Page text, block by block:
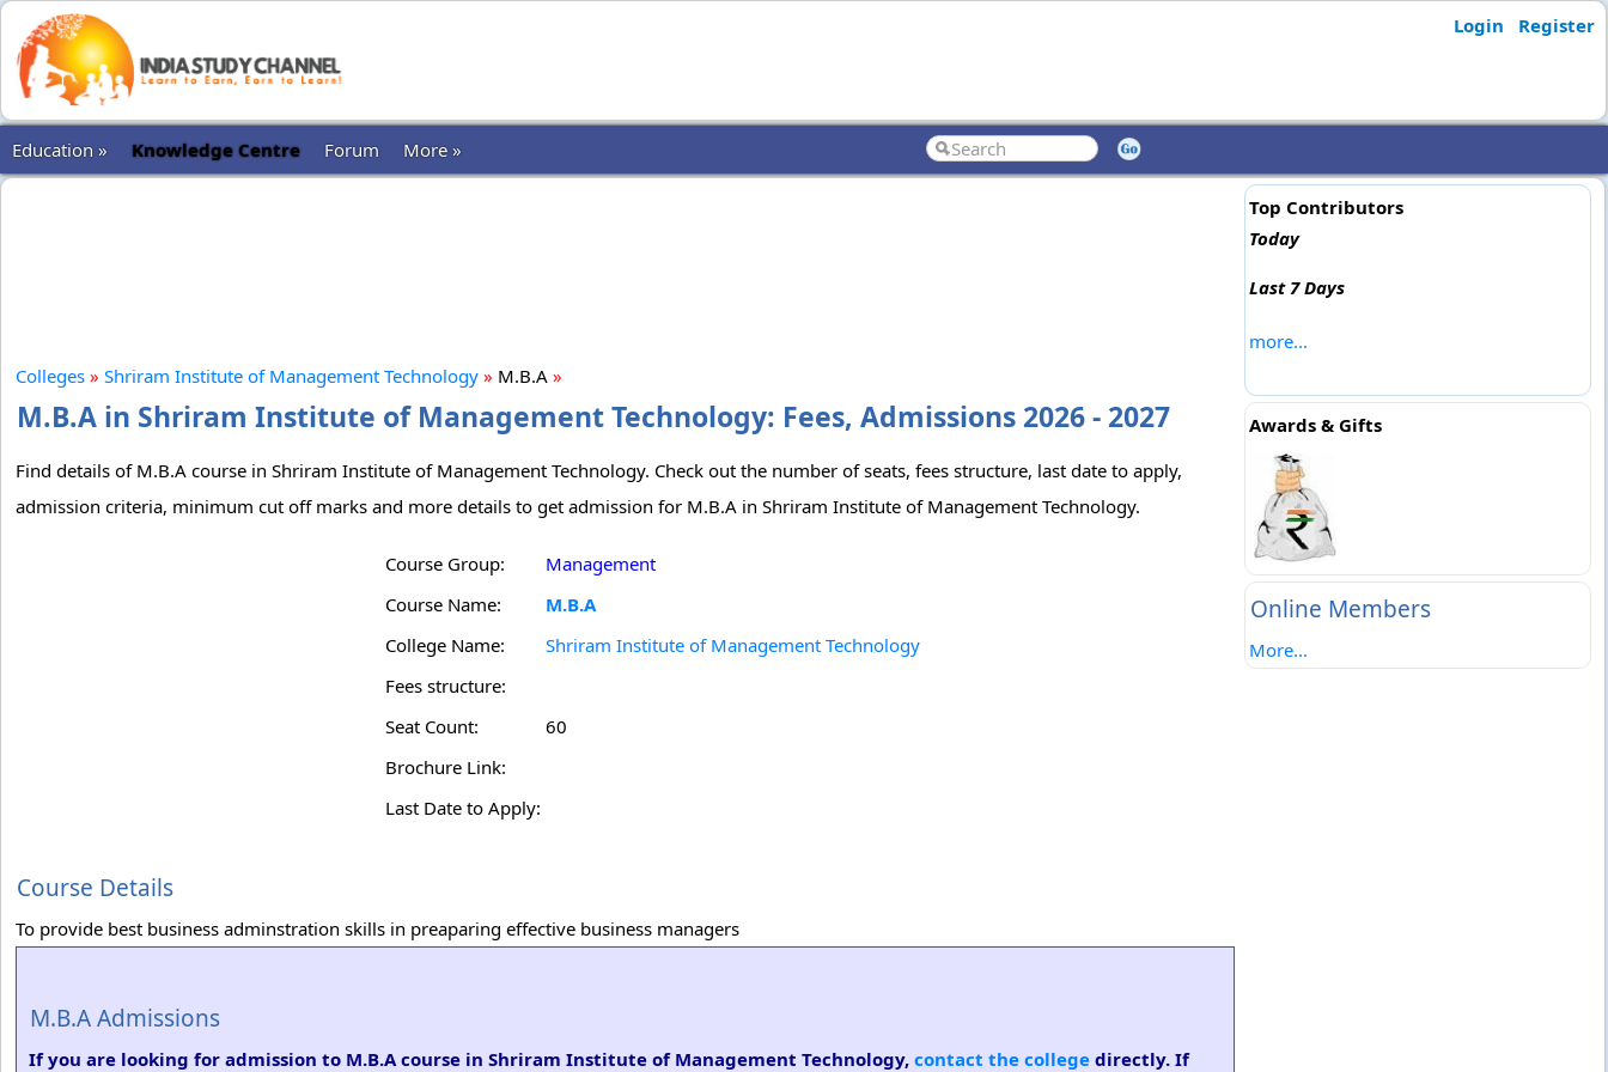
Login Register
Education » Knowledge Centre Forum More »
Colleges » Shriram Institute of Management Technology » M.B.A »
M.B.A in Shriram Institute of Management Technology: Fees, Admissions 2026 - 2027
Find details of M.B.A course in Shriram Institute of Management Technology. Check out the number of seats, fees structure, last date to apply,
admission criteria, minimum cut off marks and more details to get admission for M.B.A in Shriram Institute of Management Technology.
Course Group:
Management
Course Name:
M.B.A
College Name:
Shriram Institute of Management Technology
Fees structure:
Seat Count:
60
Brochure Link:
Last Date to Apply:
Course Details
To provide best business adminstration skills in preaparing effective business managers
M.B.A Admissions
If you are looking for admission to M.B.A course in Shriram Institute of Management Technology, contact the college directly. If
Top Contributors
Today
Last 7 Days
more...
Awards & Gifts
Online Members
More...